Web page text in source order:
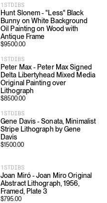
1STDIBS
Hunt Slonem - "Less" Black
Bunny on White Background
Oil Painting on Wood with
Antique Frame
$9500.00
1STDIBS
Peter Max - Peter Max Signed
Delta Libertyhead Mixed Media
Original Painting over
Lithograph
$8500.00
1STDIBS
Gene Davis - Sonata, Minimalist
Stripe Lithograph by Gene
Davis
$1500.00
1STDIBS
Joan Miró - Joan Miro Original
Abstract Lithograph, 1956,
Framed, Plate 3
$795.00